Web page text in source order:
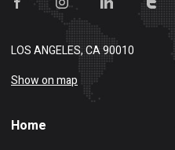
LOS ANGELES, CA 90010
Show on map
Home